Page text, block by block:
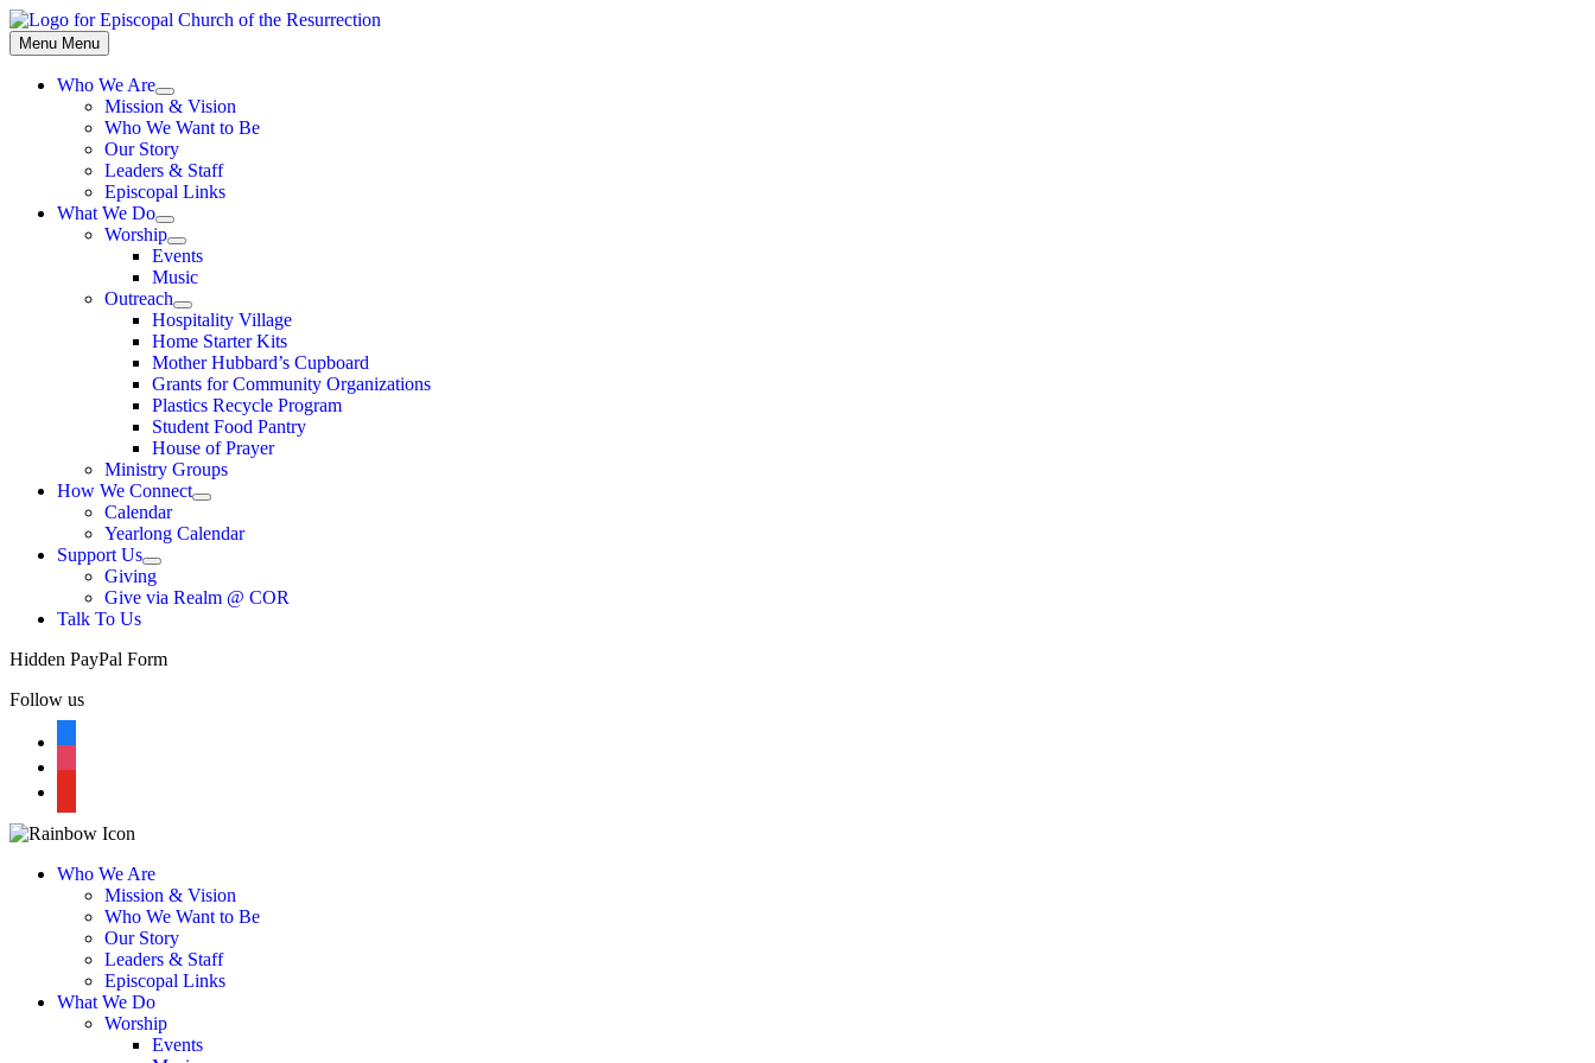
Skip
to
content
Menu Menu
Who We Are
Show
sub
menu
Mission & Vision
Who We Want to Be
Our Story
Leaders & Staff
Episcopal Links
What We Do
Show
sub
menu
Worship
Show
sub
menu
Events
Music
Outreach
Show
sub
menu
Hospitality Village
Home Starter Kits
Mother Hubbard’s Cupboard
Grants for Community Organizations
Plastics Recycle Program
Student Food Pantry
House of Prayer
Ministry Groups
How We Connect
Show
sub
menu
Calendar
Yearlong Calendar
Support Us
Show
sub
menu
Giving
Give via Realm @ COR
Talk To Us
Hidden PayPal Form
Follow us
Who We Are
Mission & Vision
Who We Want to Be
Our Story
Leaders & Staff
Episcopal Links
What We Do
Worship
Events